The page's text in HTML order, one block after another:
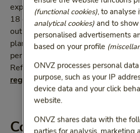
expenses up to the age of 18.
18 or above, this is no longer the
out one of our supplementary
plans? The coverage shown is
per calendar year.
Refer to the coverage summaryor
regulations and coverageto see all
Collective discount
(functional cookies), to analyse
analytical cookies)and to show
personalised advertisements
based on your profile
ONVZ processes personal
purpose, such as your IP
device data and your click
website.
ONVZ shares data with the